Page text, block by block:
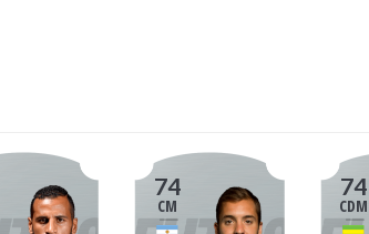
74
CM
74
CDM